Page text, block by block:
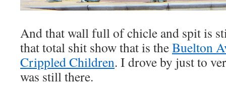
And that wall full of chicle and spit is
that total shit show that is theBuelton
Crippled Children. I drove by just to
was still there.